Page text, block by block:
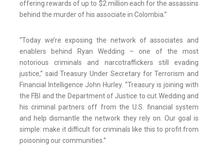
offering rewards of up to $2 million each for the assassins
behind the murder of his associate in Colombia.”
“Today we’re exposing the network of associates and
enablers behind Ryan Wedding – one of the most
notorious criminals and narcotraffickers still evading
justice,” said Treasury Under Secretary for Terrorism and
Financial Intelligence John Hurley. “Treasury is joining with
the FBI and the Department of Justice to cut Wedding and
his criminal partners off from the U.S. financial system
and help dismantle the network they rely on. Our goal is
simple: make it difficult for criminals like this to profit from
poisoning our communities.”